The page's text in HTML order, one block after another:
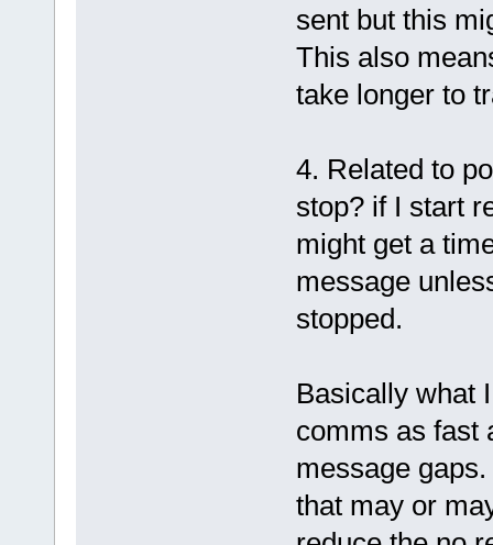
sent but this
This also
take longer to
4. Related to
stop? if I start
might get a
message
stopped.
Basically what
comms as fast
message
that may or